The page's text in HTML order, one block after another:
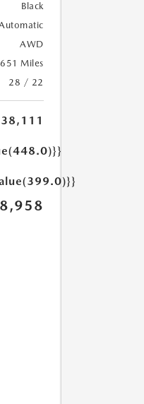
Black
AWD
Miles
28 / 22